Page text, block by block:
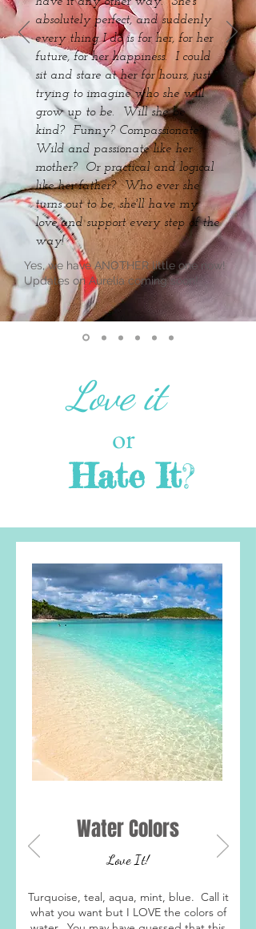
absolutely perfect, and suddenly
every thing I do is for her, for her
future, for her happiness. I could
sit and stare at her for hours, just
trying to imagine who she will
grow up to be. Will she be
kind? Funny? Compassionate?
Wild and passionate like her
mother? Or practical and logical
like her father? Who ever she
turns out to be, she'll have my
love and support every step of the
way!
Yes, we have ANOTHER little one now!
Updates on Aurelia coming soon!
Love it
or
Hate It?
Water Colors
Love It!
Turquoise, teal, aqua, mint, blue. Call it
what you want but I LOVE the colors of